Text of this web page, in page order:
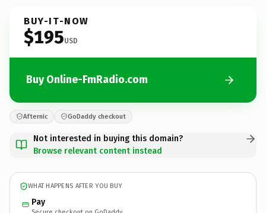
BUY-IT-NOW
$195USD
Buy Online-FmRadio.com
Afternic GoDaddy checkout
Not interested in buying this domain?
Browse relevant content instead
WHAT HAPPENS AFTER YOU BUY
Pay